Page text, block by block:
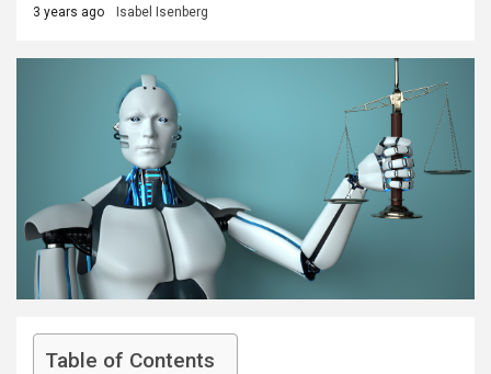
3 years ago Isabel Isenberg
Table of Contents